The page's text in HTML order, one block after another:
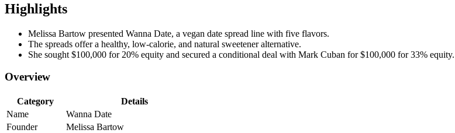
Highlights
Melissa Bartow presented Wanna Date, a vegan date spread line with five flavors.
The spreads offer a healthy, low-calorie, and natural sweetener alternative.
She sought $100,000 for 20% equity and secured a conditional deal with Mark Cuban for $100,000 for 33% equity.
Overview
Category
Details
Name
Wanna Date
Founder
Melissa Bartow